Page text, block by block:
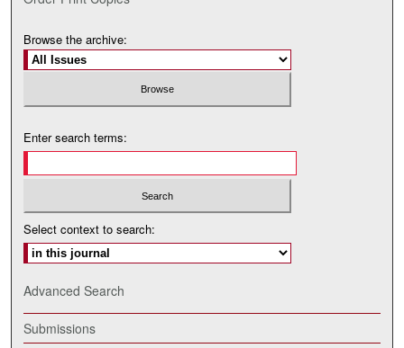
Browse the archive:
Enter search terms:
Select context to search:
Advanced Search
Submissions